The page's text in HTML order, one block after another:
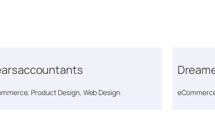
Product Design, Web Design